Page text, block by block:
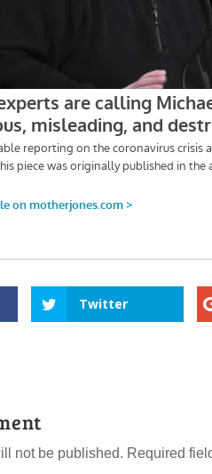
Twitter
not be published. Required